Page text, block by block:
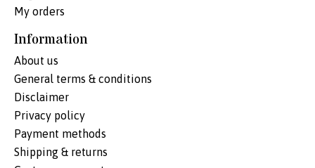
My orders
Information
About us
General terms & conditions
Disclaimer
Privacy policy
Payment methods
Shipping & returns